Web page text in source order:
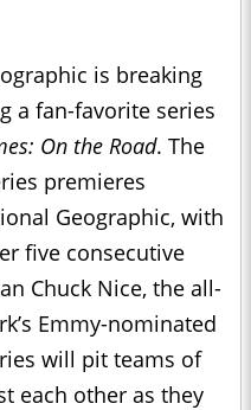
is breaking
a fan-favorite series
On the Road. The
premieres
Geographic, with
five consecutive
Chuck Nice, the all-
Emmy-nominated
will pit teams of
each other as they